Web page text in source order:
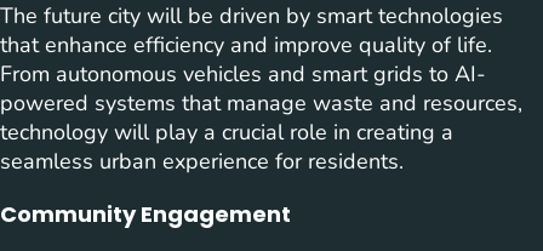
The future city will be driven by smart technologies
that enhance efficiency and improve quality of life.
From autonomous vehicles and smart grids to AI-
powered systems that manage waste and resources,
technology will play a crucial role in creating a
seamless urban experience for residents.
Community Engagement